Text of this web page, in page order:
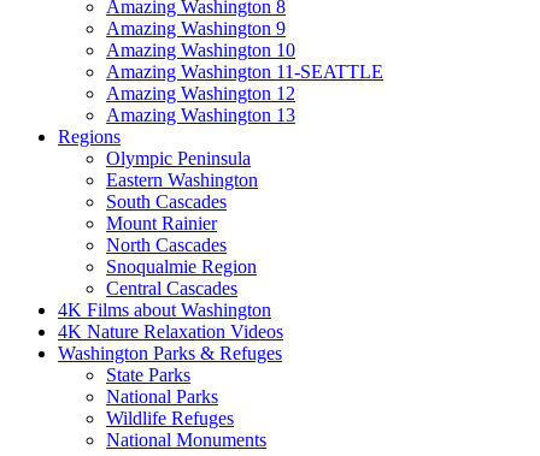
Amazing Washington 8
Amazing Washington 9
Amazing Washington 10
Amazing Washington 11-SEATTLE
Amazing Washington 12
Amazing Washington 13
Regions
Olympic Peninsula
Eastern Washington
South Cascades
Mount Rainier
North Cascades
Snoqualmie Region
Central Cascades
4K Films about Washington
4K Nature Relaxation Videos
Washington Parks & Refuges
State Parks
National Parks
Wildlife Refuges
National Monuments